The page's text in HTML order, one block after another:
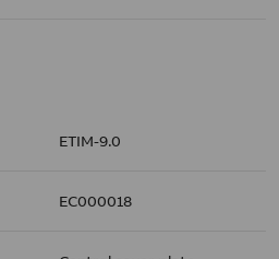
ETIM-9.0
EC000018